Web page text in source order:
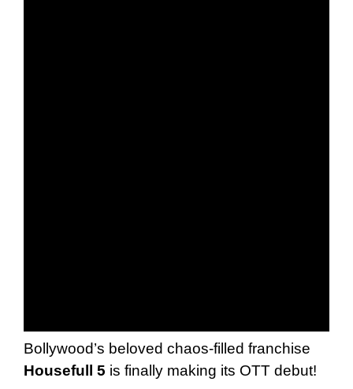
Bollywood’s beloved chaos-filled franchise
Housefull 5 is finally making its OTT debut!